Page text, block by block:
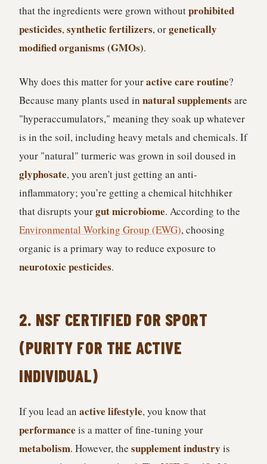
that the ingredients were grown withoutprohibited
pesticides,synthetic fertilizers, orgenetically
modified organisms (GMOs).
Why does this matter for youractive care routine?
Because many plants used in natural supplements are
"hyperaccumulators," meaning they soak up whatever
is in the soil, including heavy metals and chemicals. If
your "natural" turmeric was grown in soil doused in
glyphosate, you aren't just getting an anti-
inflammatory; you’re getting a chemical hitchhiker
that disrupts yourgut microbiome. According to the
Environmental Working Group (EWG), choosing
organic is a primary way to reduce exposure to
neurotoxic pesticides.
2. NSF CERTIFIED FOR SPORT
(PURITY FOR THE ACTIVE
INDIVIDUAL)
If you lead an active lifestyle, you know that
performance is a matter of fine-tuning your
metabolism. However, the supplement industry is